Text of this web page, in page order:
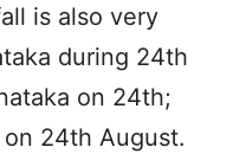
is also very
during 24th
on 24th;
24th August.